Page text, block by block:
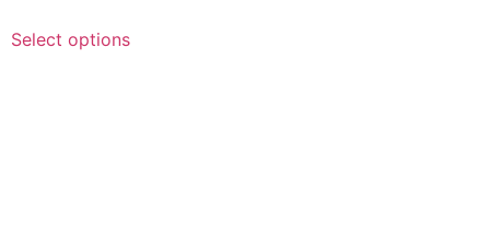
Select options